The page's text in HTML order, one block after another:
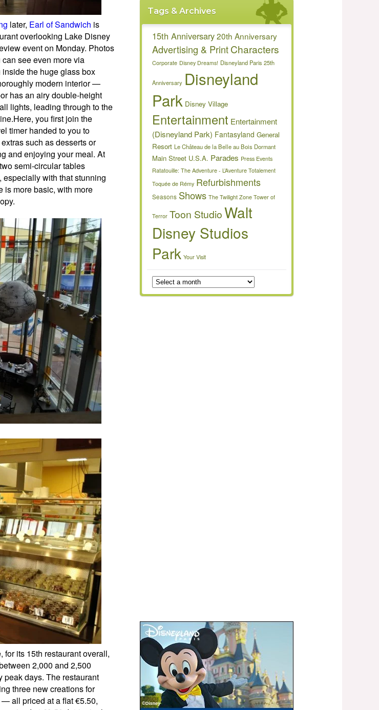
later, Earl of Sandwich is
overlooking Lake Disney
event on Monday. Photos
see even more via
inside the huge glass box
modern interior —
has an airy double-height
lights, leading through to the
you first join the
timer handed to you to
such as desserts or
and enjoying your meal. At
semi-circular tables
with that stunning
is more basic, with more
its 15th restaurant overall,
2,000 and 2,500
peak days. The restaurant
three new creations for
— all priced at a flat €5.50,
Tags & Archives
15th Anniversary20th Anniversary
Advertising & PrintCharacters
Corporate Disney Dreams! Disneyland Paris 25th
Anniversary Disneyland
Park Disney Village
Entertainment Entertainment
(Disneyland Park) Fantasyland General
Resort Le Château de la Belle au Bois Dormant
Main Street U.S.A. Parades Press Events
Ratatouille: The Adventure - L’Aventure Totalement
Toquée de Rémy Refurbishments
Seasons Shows The Twilight Zone Tower of
Terror Toon StudioWalt
Disney Studios
Park Your Visit